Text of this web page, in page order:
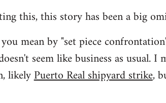
this, this story has been a big
mean by "set piece
seem like business as usual.
likelyPuerto Real shipyard strike,